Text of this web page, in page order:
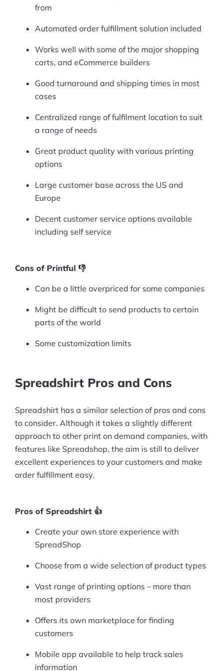
Products
Pre-built Shopify Stores
Tools
Plugins
Services
Custom Store Setup
Print on Demand Store Setup
from
Automated order fulfillment solution included
Works well with some of the major shopping
carts, and eCommerce builders
Good turnaround and shipping times in most
cases
Centralized range of fulfilment location to suit
a range of needs
Great product quality with various printing
options
Large customer base across the US and
Europe
Decent customer service options available
including self service
Cons of Printful 👎
Can be a little overpriced for some companies
Might be difficult to send products to certain
parts of the world
Some customization limits
Spreadshirt Pros and Cons
Spreadshirt has a similar selection of pros and cons
to consider. Although it takes a slightly different
approach to other print on demand companies, with
features like Spreadshop, the aim is still to deliver
excellent experiences to your customers and make
order fulfillment easy.
Pros of Spreadshirt 👍
Create your own store experience with
SpreadShop
Choose from a wide selection of product types
Vast range of printing options – more than
most providers
Offers its own marketplace for finding
customers
Mobile app available to help track sales
information